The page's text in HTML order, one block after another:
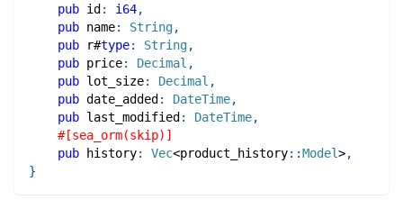
pub id : i64,
pub name: String,
pub r#type: String,
pub price: Decimal ,
pub lot_size: Decimal ,
pub date_added : DateTime,
pub last_modified : DateTime,
#[sea_orm(skip)]
pub history: Vec<product_history::Model>,
}